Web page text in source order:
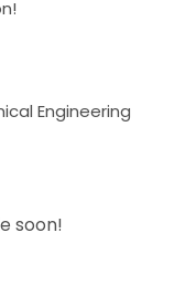
Engineering
soon!